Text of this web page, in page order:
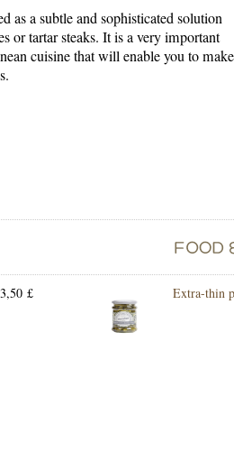
as a subtle and sophisticated solution
or tartar steaks. It is a very important
cuisine that will enable you to make
3,50 £ Extra-thin